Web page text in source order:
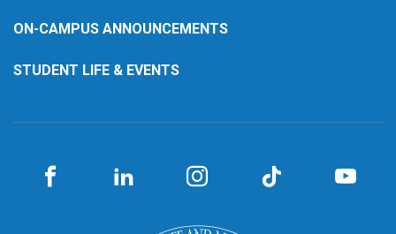
ON-CAMPUS ANNOUNCEMENTS
STUDENT LIFE & EVENTS